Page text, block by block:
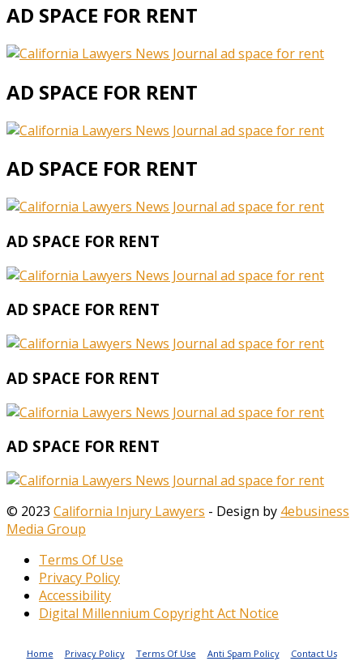
AD SPACE FOR RENT
AD SPACE FOR RENT
AD SPACE FOR RENT
AD SPACE FOR RENT
AD SPACE FOR RENT
AD SPACE FOR RENT
AD SPACE FOR RENT
© 2023 California Injury Lawyers - Design by 4ebusiness
Media Group
Terms Of Use
Privacy Policy
Accessibility
Digital Millennium Copyright Act Notice
Home Privacy Policy Terms Of Use Anti Spam Policy Contact Us